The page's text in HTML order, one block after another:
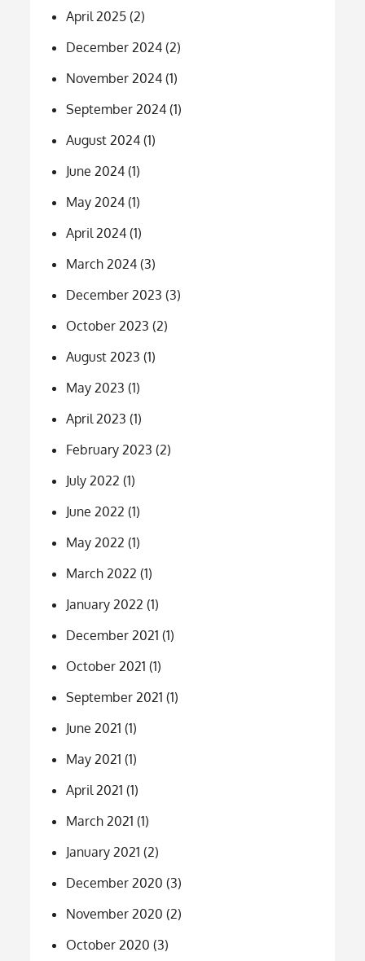
April 2025 (2)
December 2024 (2)
November 2024 (1)
September 2024 (1)
August 2024 (1)
June 2024 (1)
May 2024 (1)
April 2024 (1)
March 2024 (3)
December 2023 (3)
October 2023 (2)
August 2023 (1)
May 2023 (1)
April 2023 (1)
February 2023 (2)
July 2022 (1)
June 2022 (1)
May 2022 (1)
March 2022 (1)
January 2022 (1)
December 2021 (1)
October 2021 (1)
September 2021 (1)
June 2021 (1)
May 2021 (1)
April 2021 (1)
March 2021 (1)
January 2021 (2)
December 2020 (3)
November 2020 (2)
October 2020 (3)